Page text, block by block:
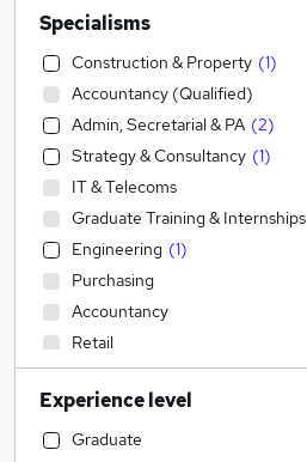
Specialisms
Construction & Property (1)
Accountancy (Qualified)
Admin, Secretarial & PA (2)
Strategy & Consultancy (1)
IT & Telecoms
Graduate Training & Internships
Engineering (1)
Purchasing
Accountancy
Retail
Manufacturing
Transport & Logistics
Customer Service
Experience level
Graduate